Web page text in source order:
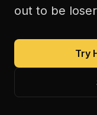
out to be
Try